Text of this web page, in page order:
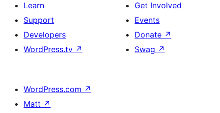
Learn
Support
Developers
WordPress.tv ↗
Get Involved
Events
Donate ↗
Swag ↗
WordPress.com ↗
Matt ↗